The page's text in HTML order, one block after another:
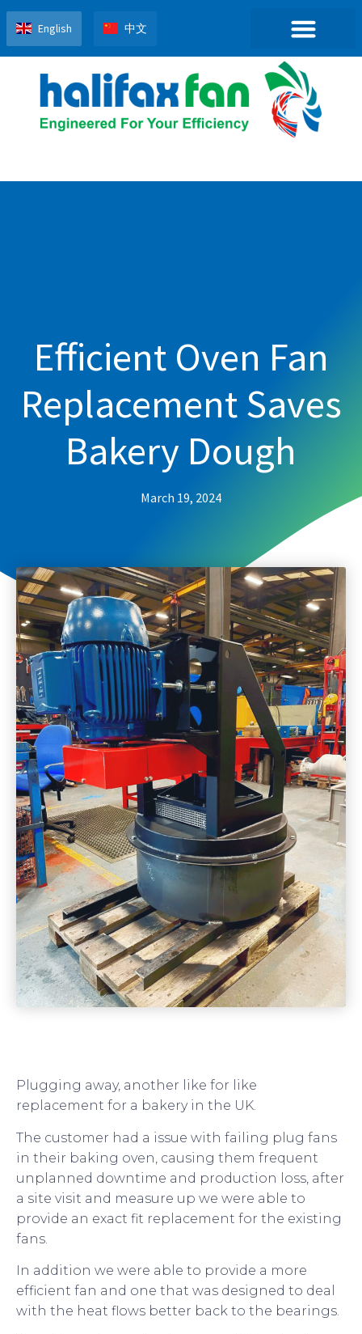
English 中文
Efficient Oven Fan
Replacement Saves
Bakery Dough
March 19, 2024
Plugging away, another like for like
replacement for a bakery in the UK.
The customer had a issue with failing plug fans
in their baking oven, causing them frequent
unplanned downtime and production loss, after
a site visit and measure up we were able to
provide an exact fit replacement for the existing
fans.
In addition we were able to provide a more
efficient fan and one that was designed to deal
with the heat flows better back to the bearings.